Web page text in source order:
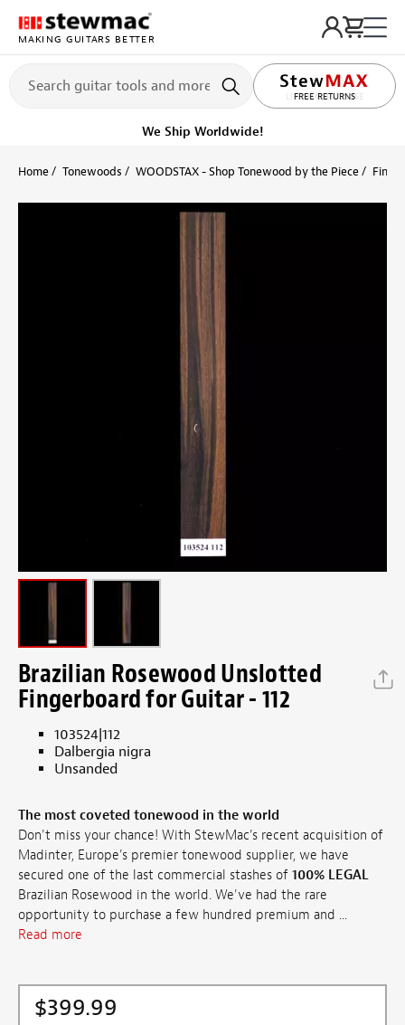
MAKING GUITARS BETTER
LIFETIME PROMISE
Get it fast! Ships tomorrow
Home Tonewoods WOODSTAX - Shop Tonewood by the Piece
Brazilian Rosewood Unslotted
Fingerboard for Guitar - 112
103524|112
Dalbergia nigra
Unsanded
The most coveted tonewood in the world
Don't miss your chance! With StewMac's recent acquisition of
Madinter, Europe's premier tonewood supplier, we have
secured one of the last commercial stashes of 100% LEGAL
Brazilian Rosewood in the world. We've had the rare
opportunity to purchase a few hundred premium and ...
Read more
$399.99